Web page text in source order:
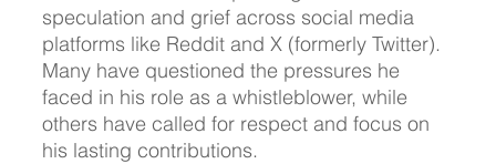
speculation and grief across social media
platforms like Reddit and X (formerly Twitter).
Many have questioned the pressures he
faced in his role as a whistleblower, while
others have called for respect and focus on
his lasting contributions.